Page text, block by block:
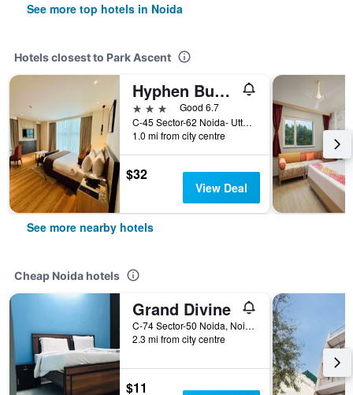
See more top hotels in Noida
Hotels closest to Park Ascent
Hyphen Business Hotel
3 stars
Good 6.7
C-45 Sector-62 Noida- Uttar Pradesh () Supertech Building Noida-62, Noida, India
1.0 mi from city centre
$32
View Deal
See more nearby hotels
Cheap Noida hotels
Grand Divine
C-74 Sector-50 Noida, Noida, India
2.3 mi from city centre
$11